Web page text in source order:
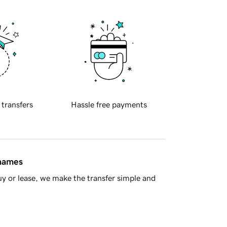
transfers Hassle free payments
or lease, we make the transfer simple and